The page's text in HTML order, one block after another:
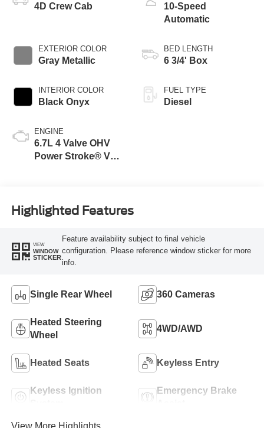
4D Crew Cab
EXTERIOR COLOR
Gray Metallic
INTERIOR COLOR
Black Onyx
ENGINE
6.7L 4 Valve OHV
Power Stroke® V8
10-Speed
Automatic
BED LENGTH
6 3/4' Box
FUEL TYPE
Diesel
Highlighted Features
VIEW
WINDOW
STICKER
Feature availability subject to final vehicle
configuration. Please reference window sticker for more
info.
Single Rear Wheel 360 Cameras
Heated Steering
Wheel
4WD/AWD
Heated Seats Keyless Entry
Keyless Ignition
Emergency Brake
View More Highlights...